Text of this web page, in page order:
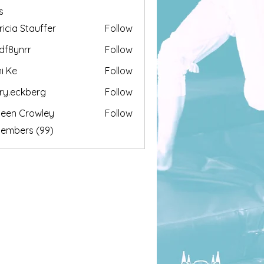
Stauffer
Follow
Follow
Ke
Follow
Follow
Crowley
Follow
(99)